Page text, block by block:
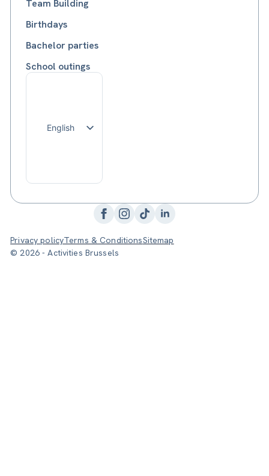
Team Building
Birthdays
Bachelor parties
School outings
English
Français
© 2026 - Activities Brussels
Privacy policyTerms & ConditionsSitemap